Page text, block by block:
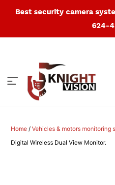
Best security camera
624-
Home /Vehicles & motors monitoring
Digital Wireless Dual View Monitor.
search